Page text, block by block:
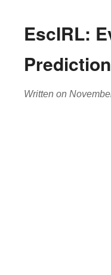
EscIRL:
Written on